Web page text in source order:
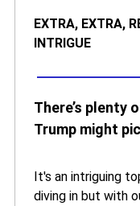
EXTRA, EXTRA,
INTRIGUE
There’s plenty
Trump might
It's an intriguing
diving in but with